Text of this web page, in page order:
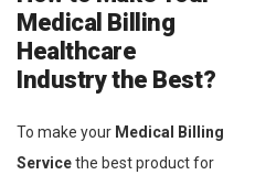
Medical Billing
Healthcare
Industry the Best?
To make your Medical Billing
Servicethe best product for